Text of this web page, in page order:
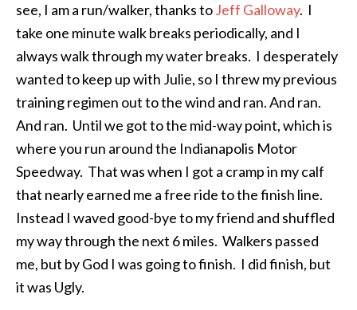
see, I am a run/walker, thanks toJeff Galloway. I
take one minute walk breaks periodically, and I
always walk through my water breaks. I desperately
wanted to keep up with Julie, so I threw my previous
training regimen out to the wind and ran. And ran.
And ran. Until we got to the mid-way point, which is
where you run around the Indianapolis Motor
Speedway. That was when I got a cramp in my calf
that nearly earned me a free ride to the finish line.
Instead I waved good-bye to my friend and shuffled
my way through the next 6 miles. Walkers passed
me, but by God I was going to finish. I did finish, but
it was Ugly.